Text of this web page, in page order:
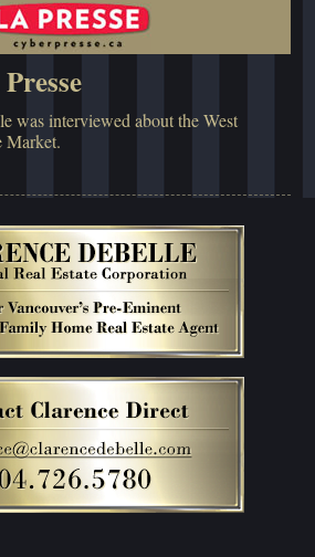
was interviewed about the West
Market.